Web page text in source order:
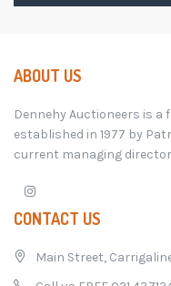
ABOUT US
Dennehy Auctioneers is
established in 1977 by
current managing
CONTACT US
Main Street,